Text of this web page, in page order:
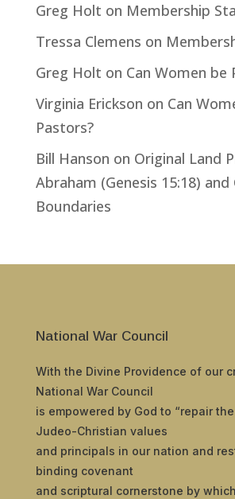
Greg Holt on Membership
Tressa Clemens on
Greg Holt on Can Women be
Virginia Erickson on Can
Pastors?
Bill Hanson on Original Land
Abraham (Genesis 15:18)
Boundaries
National War Council
With the Divine Providence of our
National War Council
is empowered by God to “repair
Judeo-Christian values
and principals in our nation and
binding covenant
and scriptural cornerstone by